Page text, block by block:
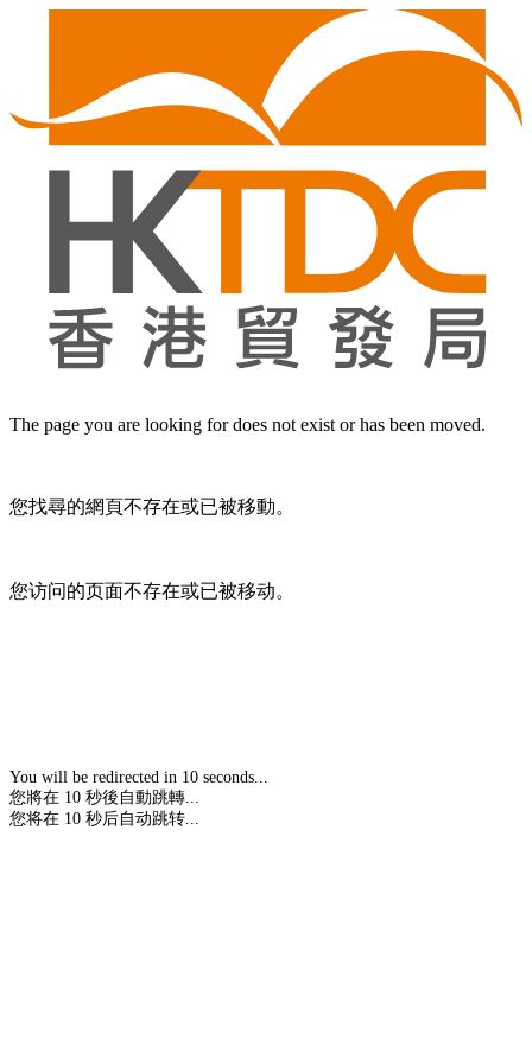
The page you are looking for does not exist or has been moved.
您找尋的網頁不存在或已被移動。
您访问的页面不存在或已被移动。
You will be redirected in 10 seconds...
您將在 10 秒後自動跳轉...
您将在 10 秒后自动跳转...